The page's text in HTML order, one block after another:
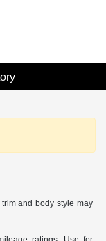
and body style may